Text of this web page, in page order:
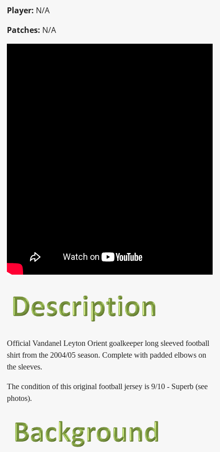
Player: N/A
Patches: N/A
Official Vandanel Leyton Orient goalkeeper long sleeved football
shirt from the 2004/05 season. Complete with padded elbows on
the sleeves.
The condition of this original football jersey is 9/10 - Superb (see
photos).